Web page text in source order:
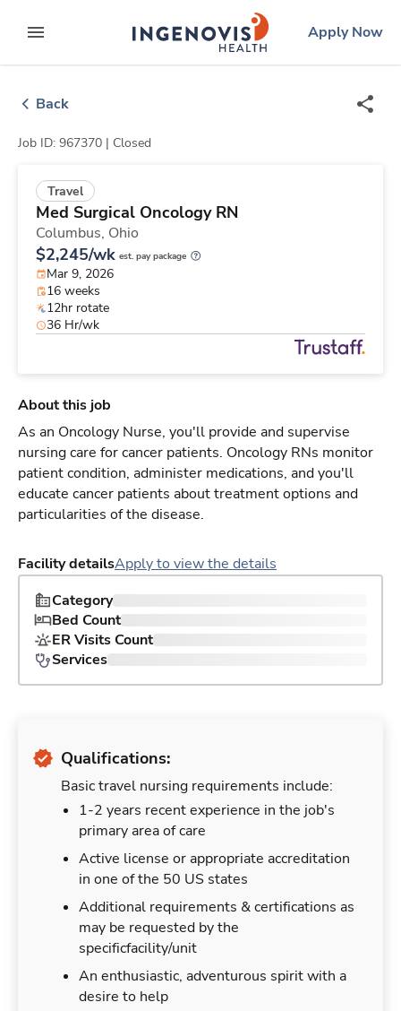
to contentexpand main menu
ingenovislogo
Apply Now
Back
Job ID: 967370 | Closed
Travel
Med Surgical Oncology RN
Columbus, Ohio
$2,245/wk est. pay package
Mar 9, 2026
16 weeks
12hr rotate
36 Hr/wk
About this job
As an Oncology Nurse, you'll provide and supervise
nursing care for cancer patients. Oncology RNs monitor
patient condition, administer medications, and you'll
educate cancer patients about treatment options and
particularities of the disease.
Facility detailsApply to view the details
Category
Bed Count
ER Visits Count
Services
Qualifications:
Basic travel nursing requirements include:
1-2 years recent experience in the job's
primary area of care
Active license or appropriate accreditation
in one of the 50 US states
Additional requirements & certifications as
may be requested by the
specificfacility/unit
An enthusiastic, adventurous spirit with a
desire to help